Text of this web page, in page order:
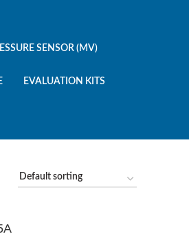
SENSOR (MV)
EVALUATION KITS